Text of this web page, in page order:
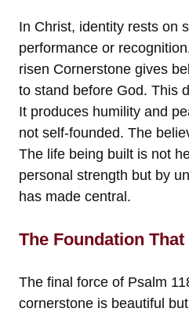
In Christ, identity rests on
performance or
risen Cornerstone gives
to stand before God. This
It produces humility and
not self-founded. The
The life being built is not
personal strength but by
has made central.
The Foundation
The final force of Psalm
cornerstone is beautiful